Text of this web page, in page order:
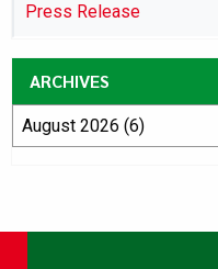
Press Release
ARCHIVES